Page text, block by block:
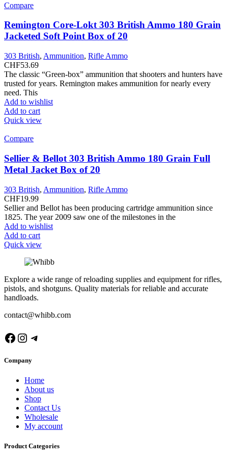
Compare
Remington Core-Lokt 303 British Ammo 180 Grain
Jacketed Soft Point Box of 20
303 British, Ammunition, Rifle Ammo
CHF53.69
The classic “Green-box” ammunition that shooters and hunters have
trusted for years. Remington makes ammunition for nearly every
need. This
Add to wishlist
Add to cart
Quick view
Compare
Sellier & Bellot 303 British Ammo 180 Grain Full
Metal Jacket Box of 20
303 British, Ammunition, Rifle Ammo
CHF19.99
Sellier and Bellot has been producing cartridge ammunition since
1825. The year 2009 saw one of the milestones in the
Add to wishlist
Add to cart
Quick view
Explore a wide range of reloading supplies and equipment for rifles,
pistols, and shotguns. Quality materials for reliable and accurate
handloads.
contact@whibb.com
Facebook
Instagram
Telegram
Company
Home
About us
Shop
Contact Us
Wholesale
My account
Product Categories